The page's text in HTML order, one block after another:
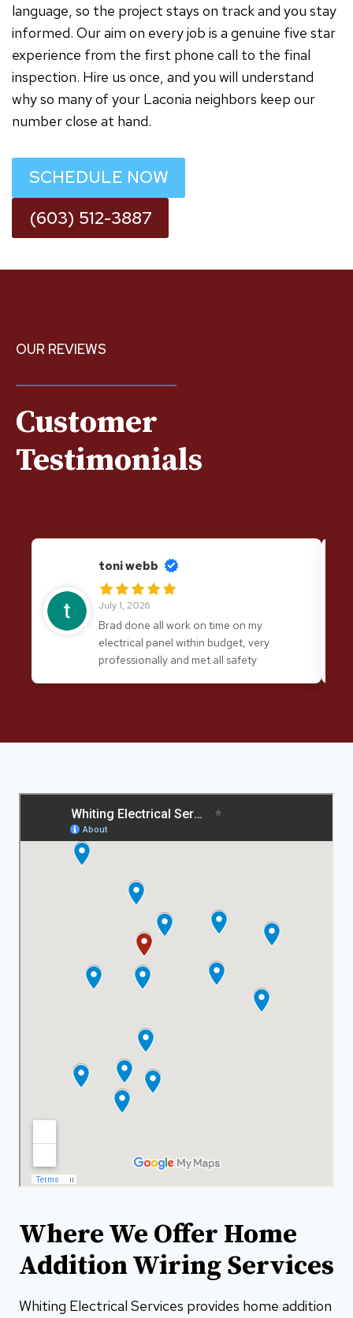
language, so the project stays on track and you stay
informed. Our aim on every job is a genuine five star
experience from the first phone call to the final
inspection. Hire us once, and you will understand
why so many of your Laconia neighbors keep our
number close at hand.
SCHEDULE NOW
(603) 512-3887
OUR REVIEWS
Customer
Testimonials
toni webb
July 1, 2026
Brad done all work on time on my
electrical panel within budget, very
professionally and met all safety
Where We Offer Home
Addition Wiring Services
Whiting Electrical Services provides home addition